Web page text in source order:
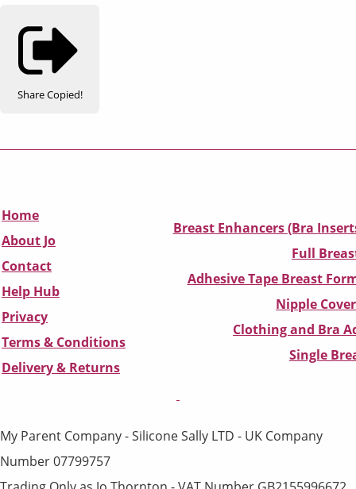
ShareCopied!
Home
About Jo
Contact
Help Hub
Privacy
Terms & Conditions
Delivery & Returns
Breast Enhancers (Bra
Full
Adhesive Tape Breast
Nipple
Clothing and Bra
Single
My Parent Company - Silicone Sally LTD - UK Company
Number 07799757